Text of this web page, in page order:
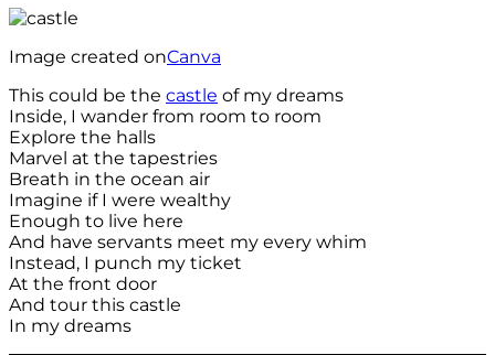
Image created onCanva
This could be the castle of my dreams
Inside, I wander from room to room
Explore the halls
Marvel at the tapestries
Breath in the ocean air
Imagine if I were wealthy
Enough to live here
And have servants meet my every whim
Instead, I punch my ticket
At the front door
And tour this castle
In my dreams